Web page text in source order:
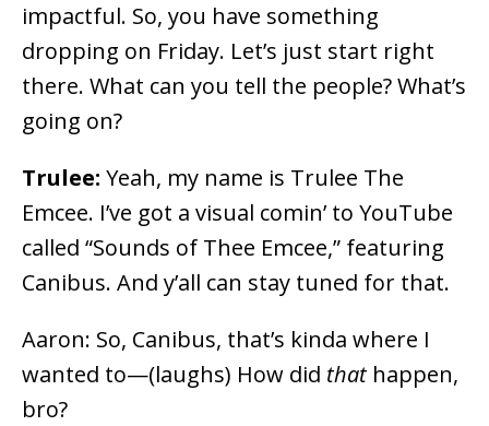
impactful. So, you have something
dropping on Friday. Let’s just start right
there. What can you tell the people? What’s
going on?
Trulee: Yeah, my name is Trulee The
Emcee. I’ve got a visual comin’ to YouTube
called “Sounds of Thee Emcee,” featuring
Canibus. And y’all can stay tuned for that.
Aaron: So, Canibus, that’s kinda where I
wanted to⁠—(laughs) How did thathappen,
bro?